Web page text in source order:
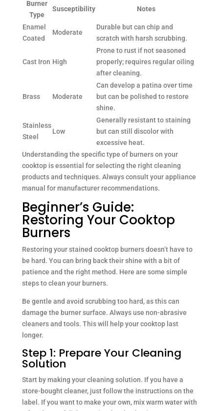
Burner
Type
Susceptibility Notes
Enamel
Coated
Moderate
Durable but can chip and
scratch with harsh scrubbing.
Cast Iron High
Prone to rust if not seasoned
properly; requires regular oiling
after cleaning.
Brass Moderate
Can develop a patina over time
but can be polished to restore
shine.
Stainless
Steel
Low
Generally resistant to staining
but can still discolor with
excessive heat.
Understanding the specific type of burners on your
cooktop is essential for selecting the right cleaning
products and techniques. Always consult your appliance
manual for manufacturer recommendations.
Beginner’s Guide:
Restoring Your Cooktop
Burners
Restoring your stained cooktop burners doesn’t have to
be hard. You can bring back their shine with a bit of
patience and the right method. Here are some simple
steps to clean your burners.
Be gentle and avoid scrubbing too hard, as this can
damage the burner surface. Always use non-abrasive
cleaners and tools. This will help your cooktop last
longer.
Step 1: Prepare Your Cleaning
Solution
Start by making your cleaning solution. If you have a
store-bought cleaner, just follow the instructions on the
label. If you want to make your own, mix warm water with